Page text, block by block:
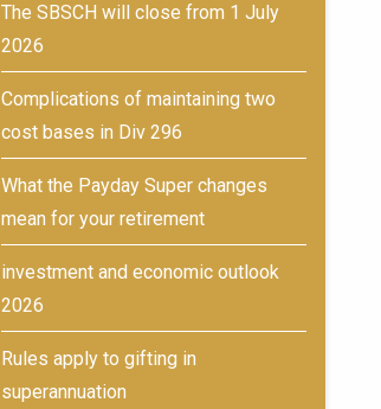
The SBSCH will close from 1 July
2026
Complications of maintaining two
cost bases in Div 296
What the Payday Super changes
mean for your retirement
investment and economic outlook
2026
Rules apply to gifting in
superannuation